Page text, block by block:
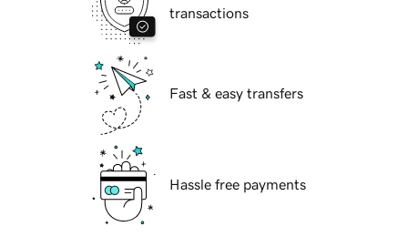
transactions
Fast & easy transfers
Hassle free payments